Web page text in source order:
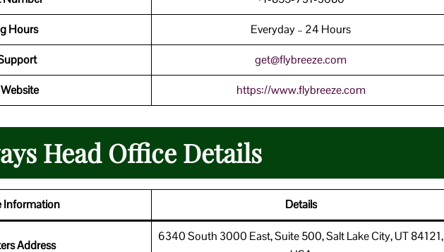
Hours Everyday – 24 Hours
get@flybreeze.com
https://www.flybreeze.com
Head Office Details
Information Details
Address
6340 South 3000 East, Suite 500, Salt Lake City, UT 84121,